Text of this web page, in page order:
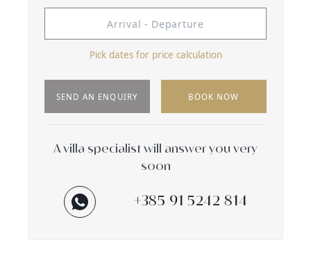
Pick dates for price calculation
SEND AN ENQUIRY BOOK NOW
A villa specialist will answer you very
soon
+385 91 5242 814